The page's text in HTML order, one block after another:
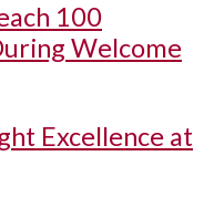
100
Welcome
Excellence at